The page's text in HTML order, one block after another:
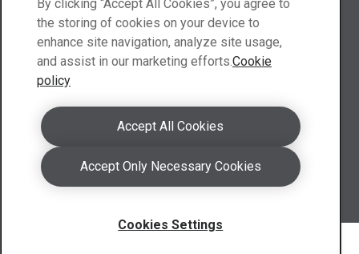
a.scotland@abraservice.com
LinkedIn Scotland
a.uk@abraservice.com
LinkedIn UK
By clicking “Accept All Cookies”, you agree to
the storing of cookies on your device to
enhance site navigation, analyze site usage,
and assist in our marketing efforts.Cookie
policy
Accept All Cookies
Accept Only Necessary Cookies
Cookies Settings